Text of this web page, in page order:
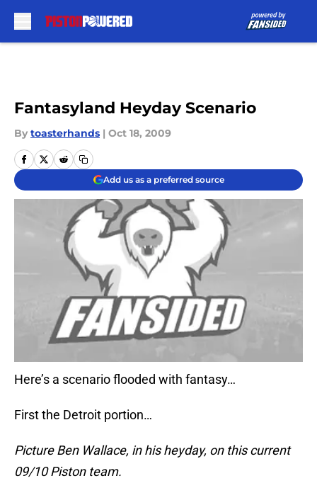
Fantasyland Heyday Scenario
By toasterhands | Oct 18, 2009
Add us as a preferred source
Here’s a scenario flooded with fantasy…
First the Detroit portion…
Picture Ben Wallace, in his heyday, on this current
09/10 Piston team.